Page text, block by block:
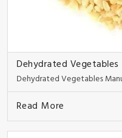
Dehydrated Vegetables
Dehydrated Vegetables
Read More